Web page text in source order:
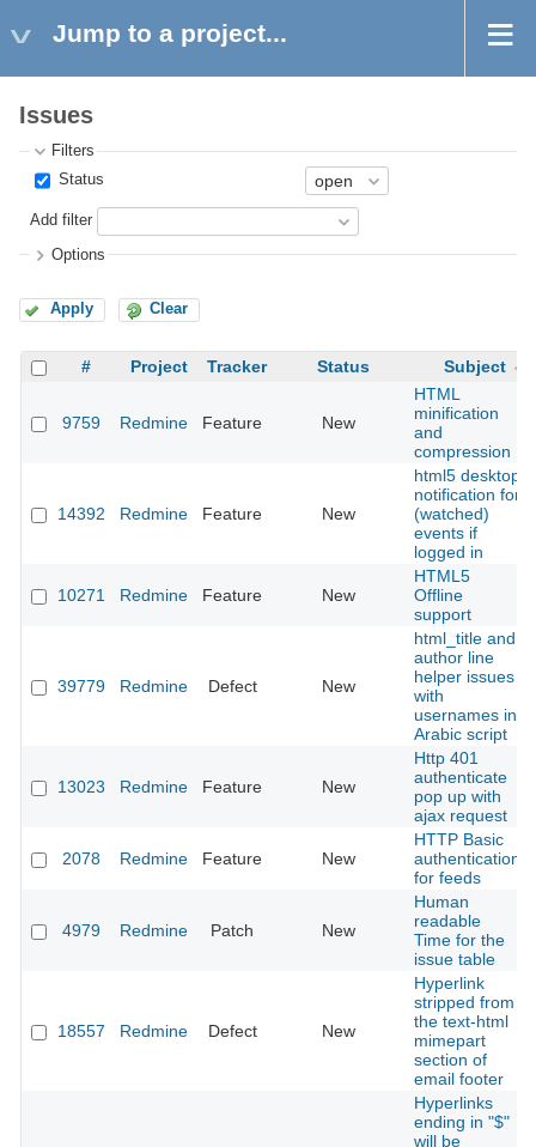
Jump to a project...
Issues
Filters
Status
Add filter
Options
Apply Clear
# Project Tracker Status Subject
9759 Redmine Feature New
HTML
minification
and
compression
14392 Redmine Feature New
html5 desktop
notification for
(watched)
events if
logged in
10271 Redmine Feature New
HTML5
Offline
support
39779 Redmine Defect New
html_title and
author line
helper issues
with
usernames in
Arabic script
13023 Redmine Feature New
Http 401
authenticate
pop up with
ajax request
2078 Redmine Feature New
HTTP Basic
authentication
for feeds
4979 Redmine Patch New
Human
readable
Time for the
issue table
18557 Redmine Defect New
Hyperlink
stripped from
the text-html
mimepart
section of
email footer
Hyperlinks
ending in "$"
will be